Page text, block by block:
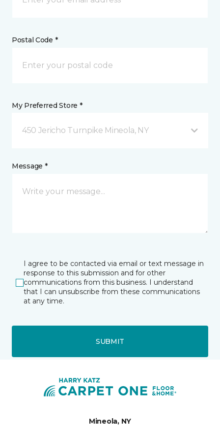
Postal Code *
My Preferred Store *
450 Jericho Turnpike Mineola, NY
Message *
I agree to be contacted via email or text message in
response to this submission and for other
communications from this business. I understand
that I can unsubscribe from these communications
at any time.
SUBMIT
Mineola, NY